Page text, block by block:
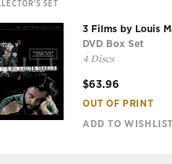
SET
3 Films by Louis
DVD Box Set
4 Discs
$63.96
OUT OF PRINT
ADD TO WISHLIST